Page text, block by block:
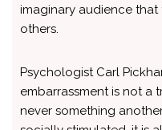
imaginary audience that
others.
Psychologist Carl
embarrassment is not a
never something